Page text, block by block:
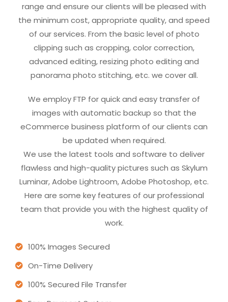
range and ensure our clients will be pleased with
the minimum cost, appropriate quality, and speed
of our services. From the basic level of photo
clipping such as cropping, color correction,
advanced editing, resizing photo editing and
panorama photo stitching, etc. we cover all.
We employ FTP for quick and easy transfer of
images with automatic backup so that the
eCommerce business platform of our clients can
be updated when required.
We use the latest tools and software to deliver
flawless and high-quality pictures such as Skylum
Luminar, Adobe Lightroom, Adobe Photoshop, etc.
Here are some key features of our professional
team that provide you with the highest quality of
work.
100% Images Secured
On-Time Delivery
100% Secured File Transfer